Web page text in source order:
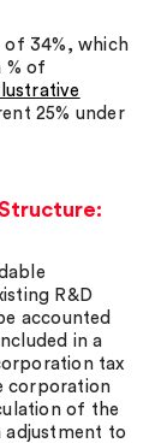
of 34%, which
% of
25% under
R&D
accounted
in a
tax
corporation
of the
adjustment to